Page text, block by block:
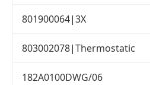
801900064|3X
803002078|Thermostatic
182A0100DWG/06